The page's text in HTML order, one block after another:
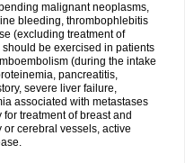
malignant neoplasms,
bleeding, thrombophlebitis
(excluding treatment of
be exercised in patients
(during the intake
pancreatitis,
severe liver failure,
associated with metastases
treatment of breast and
cerebral vessels, active